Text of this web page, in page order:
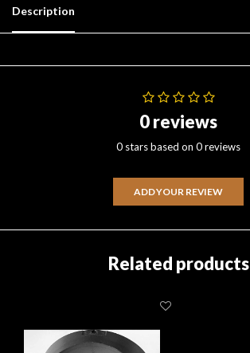
Description
0 reviews
0 stars based on 0 reviews
ADD YOUR REVIEW
Related products